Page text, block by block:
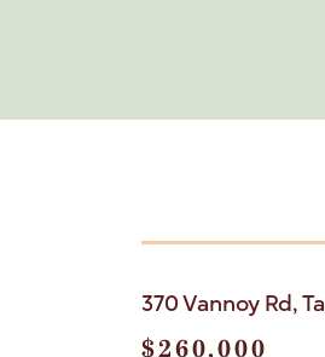
370 Vannoy Rd,
$260,000